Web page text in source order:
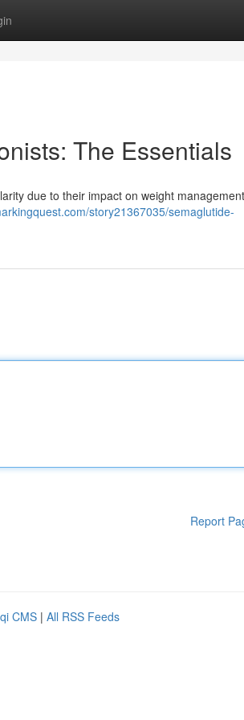
The Essentials
due to their impact on weight
story21367035/semaglutide-
Report
CMS | All RSS Feeds